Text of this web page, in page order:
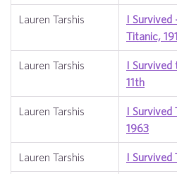
Lauren Tarshis
I Survived
Titanic,
Lauren Tarshis
I
11th
Lauren Tarshis
I
1963
Lauren Tarshis I Survived